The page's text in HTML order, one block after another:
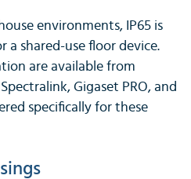
environments, IP65 is
shared-use floor device.
are available from
Gigaset PRO, and
specifically for these